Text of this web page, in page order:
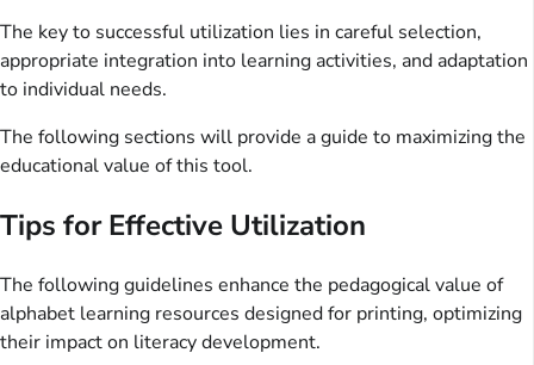
The key to successful utilization lies in careful selection,
appropriate integration into learning activities, and adaptation
to individual needs.
The following sections will provide a guide to maximizing the
educational value of this tool.
Tips for Effective Utilization
The following guidelines enhance the pedagogical value of
alphabet learning resources designed for printing, optimizing
their impact on literacy development.